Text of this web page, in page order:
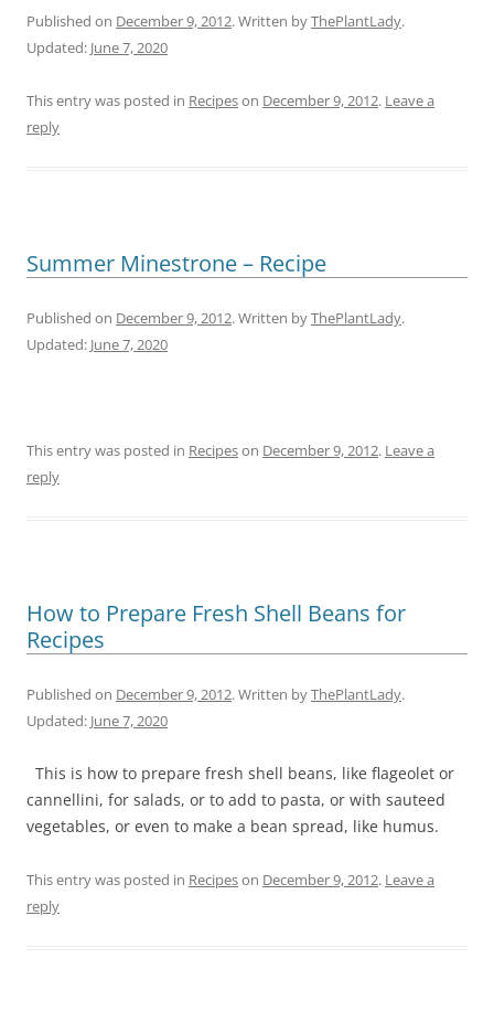
Published on December 9, 2012. Written byThePlantLady.
Updated: June 7, 2020
This entry was posted in Recipeson December 9, 2012. Leave a
reply
Summer Minestrone – Recipe
Published on December 9, 2012. Written byThePlantLady.
Updated: June 7, 2020
This entry was posted in Recipeson December 9, 2012. Leave a
reply
How to Prepare Fresh Shell Beans for
Recipes
Published on December 9, 2012. Written byThePlantLady.
Updated: June 7, 2020
This is how to prepare fresh shell beans, like flageolet or
cannellini, for salads, or to add to pasta, or with sauteed
vegetables, or even to make a bean spread, like humus.
This entry was posted in Recipeson December 9, 2012. Leave a
reply